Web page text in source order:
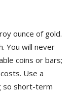
ounce of gold.
You will never
coins or bars;
Use a
so short-term